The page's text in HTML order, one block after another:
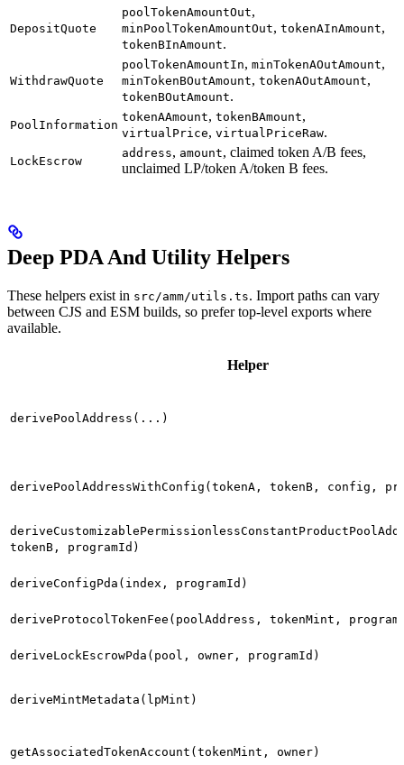
DepositQuote
poolTokenAmountOut,
minPoolTokenAmountOut, tokenAInAmount,
tokenBInAmount.
WithdrawQuote
poolTokenAmountIn, minTokenAOutAmount,
minTokenBOutAmount, tokenAOutAmount,
tokenBOutAmount.
PoolInformation
tokenAAmount, tokenBAmount,
virtualPrice, virtualPriceRaw.
LockEscrow
address, amount, claimed token A/B fees,
unclaimed LP/token A/token B fees.
Deep PDA And Utility Helpers
These helpers exist in src/amm/utils.ts. Import paths can vary
between CJS and ESM builds, so prefer top-level exports where
available.
Helper
derivePoolAddress(...)
derivePoolAddressWithConfig(tokenA, tokenB, config,
tokenB, programId)
deriveConfigPda(index, programId)
deriveProtocolTokenFee(poolAddress, tokenMint,
deriveLockEscrowPda(pool, owner, programId)
deriveMintMetadata(lpMint)
getAssociatedTokenAccount(tokenMint, owner)